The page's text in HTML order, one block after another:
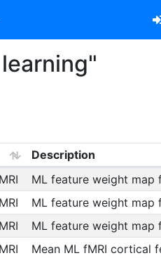
Description
ML feature weight map
ML feature weight map
ML feature weight map
Mean ML fMRI cortical